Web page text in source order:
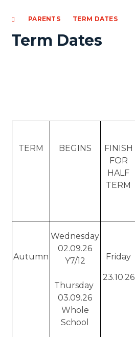
PARENTS TERM DATES
Term Dates
TERM BEGINS
FINISH
FOR
HALF
TERM
Autumn
Wednesday
02.09.26
Y7/12
Thursday
03.09.26
Whole
School
Friday
23.10.26